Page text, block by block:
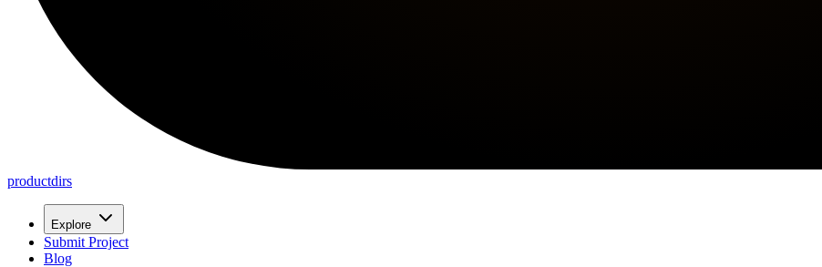
productdirs
Explore
Submit Project
Blog